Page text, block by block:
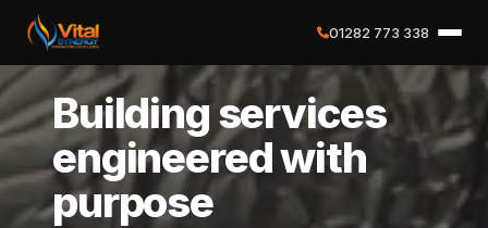
01282 773 338
Home
About
Building services
engineered with
purpose